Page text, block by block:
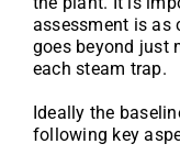
assessment is as
goes beyond just
each steam trap.
Ideally the
following key